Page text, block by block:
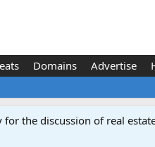
Domains Advertise
the discussion of real